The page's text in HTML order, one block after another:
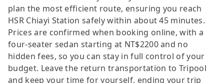
plan the most efficient route, ensuring you reach
HSR Chiayi Station safely within about 45 minutes.
Prices are confirmed when booking online, with a
four-seater sedan starting at NT$2200 and no
hidden fees, so you can stay in full control of your
budget. Leave the return transportation to Tripool
and keep your time for yourself, ending your trip